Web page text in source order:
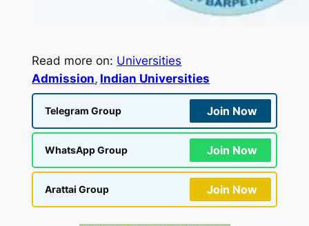
Read more on: Universities
Admission, Indian Universities
Telegram Group Join Now
WhatsApp Group Join Now
Arattai Group Join Now